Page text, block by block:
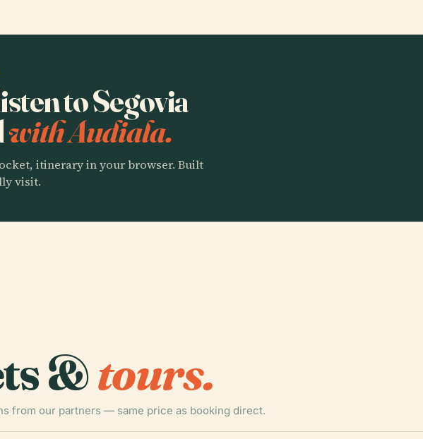
to Segovia
with Audiala.
itinerary in your browser. Built
visit.
&tours.
from our partners — same price as booking direct.